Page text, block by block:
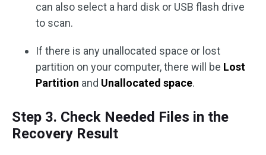
can also select a hard disk or USB flash drive
to scan.
If there is any unallocated space or lost
partition on your computer, there will be Lost
Partition and Unallocated space.
Step 3. Check Needed Files in the
Recovery Result